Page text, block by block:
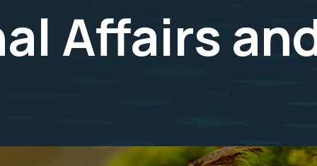
Affairs